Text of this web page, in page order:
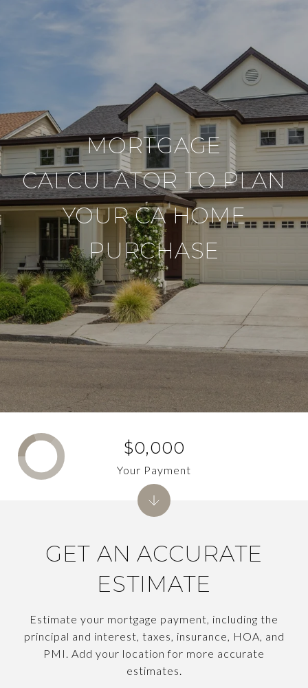
MORTGAGE
CALCULATOR TO PLAN
YOUR CA HOME
PURCHASE
GET AN ACCURATE
ESTIMATE
Estimate your mortgage payment, including the
principal and interest, taxes, insurance, HOA, and
PMI. Add your location for more accurate
estimates.
$0,000
Your Payment